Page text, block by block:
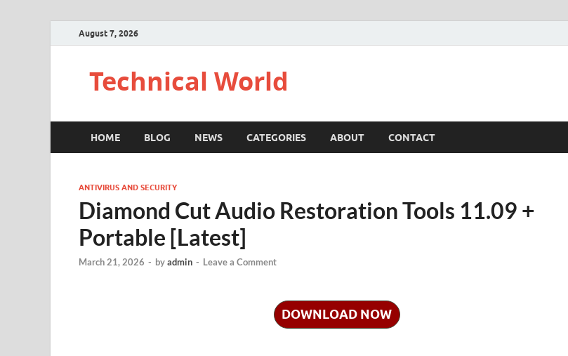
August 7, 2026
Technical World
HOME BLOG NEWS CATEGORIES ABOUT CONTACT
ANTIVIRUS AND SECURITY
Diamond Cut Audio Restoration Tools 11.09 +
Portable [Latest]
March 21, 2026 - byadmin - Leave a Comment
DOWNLOAD NOW